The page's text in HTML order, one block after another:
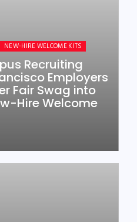
NEW-HIRE WELCOME KITS
Recruiting
Employers
Fair Swag into
Hire Welcome